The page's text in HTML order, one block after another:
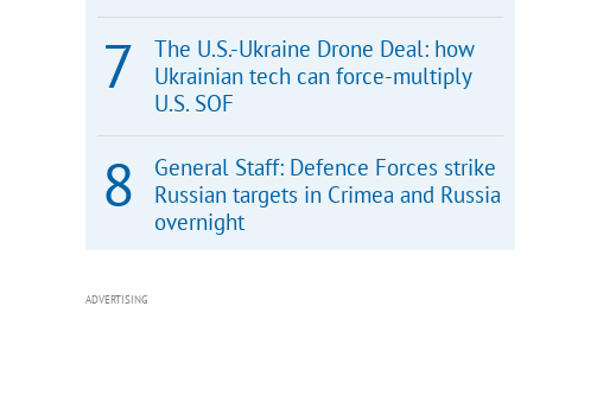
The U.S.-Ukraine Drone Deal: how
Ukrainian tech can force-multiply
U.S. SOF
General Staff: Defence Forces strike
Russian targets in Crimea and Russia
overnight
ADVERTISING